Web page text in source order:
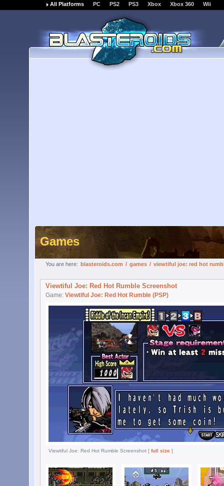
All Platforms PC PS2 PS3 Xbox Xbox 360 Wii
Games
You are here: blasteroids.com / games / viewtiful joe: red hot
Viewtiful Joe: Red Hot Rumble Screenshot
Game: Viewtiful Joe: Red Hot Rumble (PSP)
Viewtiful Joe: Red Hot Rumble Screenshot [ full size ]